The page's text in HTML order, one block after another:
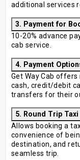
additional services
3. Payment for
10-20% advance
cab service.
4. Payment
Get Way Cab
cash, credit/debit
transfers for their
5. Round Trip
Allows booking a
convenience of
destination, and
seamless trip.